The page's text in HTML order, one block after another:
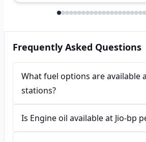
Frequently Asked Questions
What fuel options are available
stations?
Is Engine oil available at Jio-bp